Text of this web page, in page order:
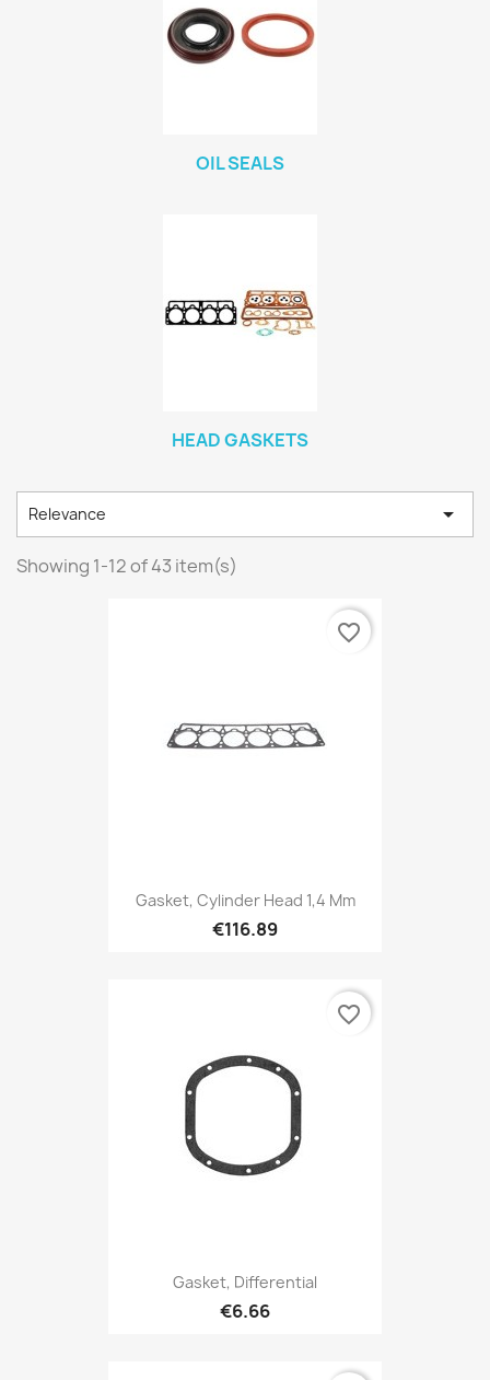
OIL SEALS
HEAD GASKETS
Relevance 
Showing 1-12 of 43 item(s)
Gasket, Cylinder Head 1,4 Mm
€116.89
favorite_border
Gasket, Differential
€6.66
favorite_border